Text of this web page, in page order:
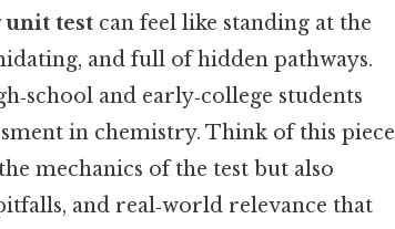
test can feel like standing at the
and full of hidden pathways.
and early‑college students
in chemistry. Think of this piece
mechanics of the test but also
and real‑world relevance that